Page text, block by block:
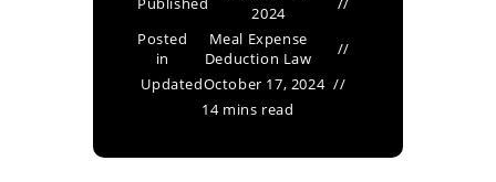
2024
Posted
in
Meal Expense
Deduction Law
UpdatedOctober 17, 2024
14 mins read